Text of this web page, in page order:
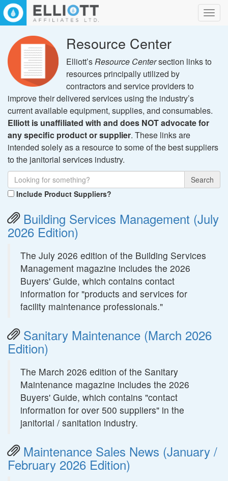
Resource Center
Elliott’sResource Centersection links to
resources principally utilized by
contractors and service providers to
improve their delivered services using the industry’s
current available equipment, supplies, and consumables.
Elliott is unaffiliated with and does NOT advocate for
any specific product or supplier. These links are
intended solely as a resource to some of the best suppliers
to the janitorial services industry.
Search
Include Product Suppliers?
Building Services Management (July
2026 Edition)
The July 2026 edition of the Building Services
Management magazine includes the 2026
Buyers' Guide, which contains contact
information for "products and services for
facility maintenance professionals."
Sanitary Maintenance (March 2026
Edition)
The March 2026 edition of the Sanitary
Maintenance magazine includes the 2026
Buyers' Guide, which contains "contact
information for over 500 suppliers" in the
janitorial / sanitation industry.
Maintenance Sales News (January /
February 2026 Edition)